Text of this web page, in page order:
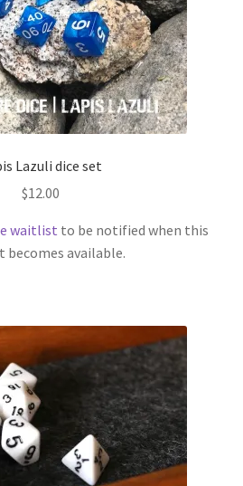
Lazuli dice set
$12.00
waitlist to be notified when this
becomes available.